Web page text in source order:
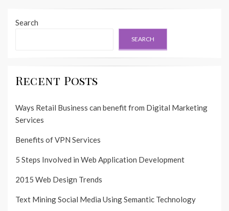
Search
SEARCH
Recent Posts
Ways Retail Business can benefit from Digital Marketing
Services
Benefits of VPN Services
5 Steps Involved in Web Application Development
2015 Web Design Trends
Text Mining Social Media Using Semantic Technology